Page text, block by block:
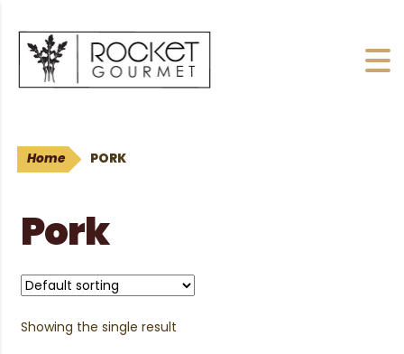
Home PORK
Pork
Showing the single result